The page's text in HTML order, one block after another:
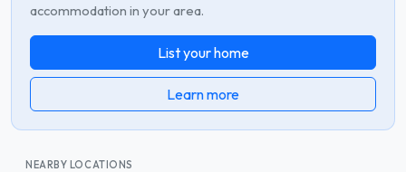
accommodation in your area.
List your home
Learn more
NEARBY LOCATIONS